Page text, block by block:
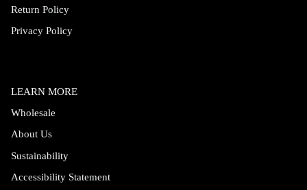
Return Policy
Privacy Policy
LEARN MORE
Wholesale
About Us
Sustainability
Accessibility Statement